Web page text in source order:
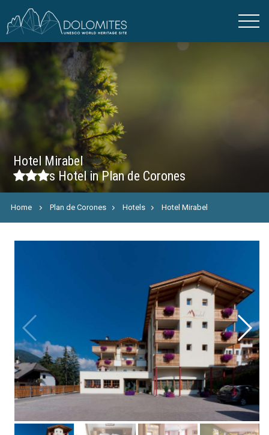
Hotel Mirabel
sHotel in Plan de Corones
Home Plan de Corones Hotels Hotel Mirabel